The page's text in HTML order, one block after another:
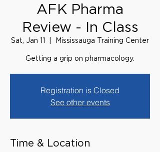
AFK Pharma
Review - In Class
Sat, Jan 11 Mississauga Training Center
Getting a grip on pharmacology.
Registration is Closed
See other events
Time & Location